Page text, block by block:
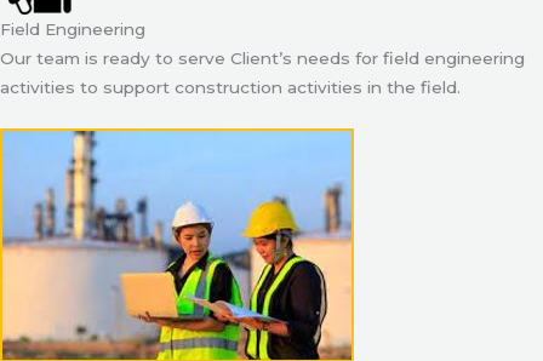
Field Engineering
Our team is ready to serve Client’s needs for field engineering
activities to support construction activities in the field.